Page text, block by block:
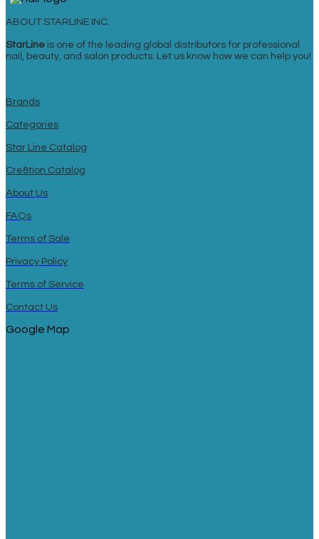
ABOUT STARLINE INC.
StarLine is one of the leading global distributors for professional
nail, beauty, and salon products. Let us know how we can help you!
Brands
Categories
Star Line Catalog
Cre8tion Catalog
About Us
FAQs
Terms of Sale
Privacy Policy
Terms of Service
Contact Us
Google Map